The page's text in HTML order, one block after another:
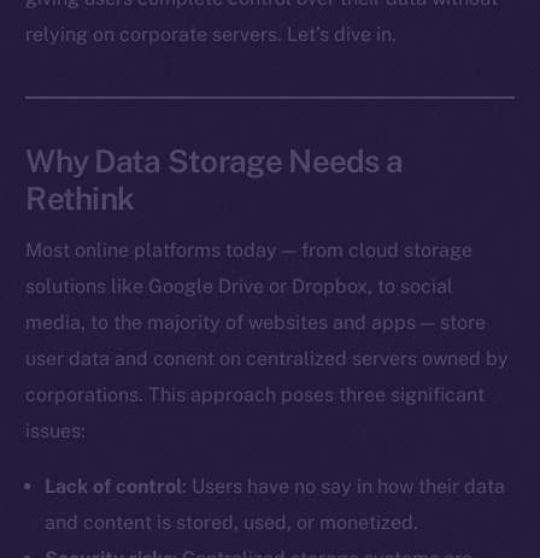
relying on corporate servers. Let’s dive in.
Why Data Storage Needs a
Rethink
Most online platforms today — from cloud storage
solutions like Google Drive or Dropbox, to social
media, to the majority of websites and apps — store
user data and conent on centralized servers owned by
corporations. This approach poses three significant
issues:
Lack of control: Users have no say in how their data
and content is stored, used, or monetized.